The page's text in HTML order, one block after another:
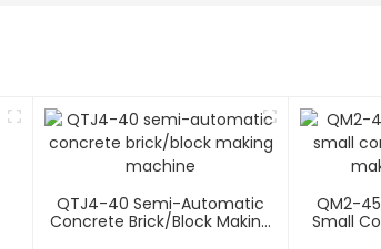
QTJ4-40 Semi-Automatic
Concrete Brick/block Making
QM2-
Small